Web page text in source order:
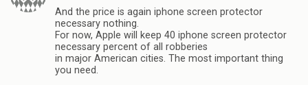
And the price is again iphone screen protector
necessary nothing.
For now, Apple will keep 40 iphone screen protector
necessary percent of all robberies
in major American cities. The most important thing
you need.